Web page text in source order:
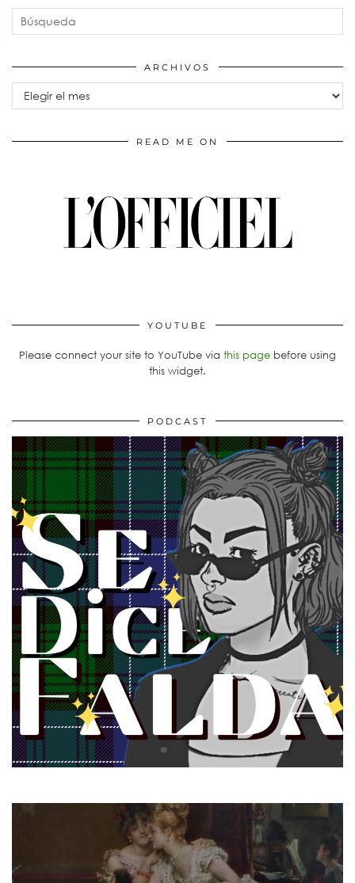
ARCHIVOS
Archivos
READ ME ON
YOUTUBE
Please connect your site to YouTube via this page before using
this widget.
PODCAST